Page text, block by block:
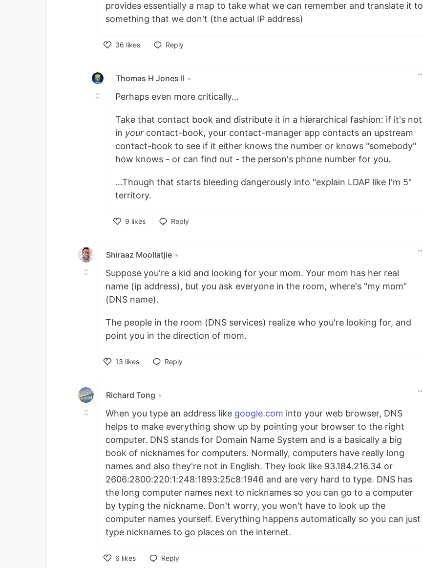
provides essentially a map to take what we can remember and translate it to
something that we don't (the actual IP address)
36 likes
Reply
Thomas H Jones II •
Perhaps even more critically...
Take that contact book and distribute it in a hierarchical fashion: if it's not
in your contact-book, your contact-manager app contacts an upstream
contact-book to see if it either knows the number or knows "somebody"
how knows - or can find out - the person's phone number for you.
...Though that starts bleeding dangerously into "explain LDAP like I'm 5"
territory.
9 likes
Reply
Shiraaz Moollatjie •
Suppose you're a kid and looking for your mom. Your mom has her real
name (ip address), but you ask everyone in the room, where's "my mom"
(DNS name).
The people in the room (DNS services) realize who you're looking for, and
point you in the direction of mom.
13 likes
Reply
Richard Tong •
When you type an address like google.com into your web browser, DNS
helps to make everything show up by pointing your browser to the right
computer. DNS stands for Domain Name System and is a basically a big
book of nicknames for computers. Normally, computers have really long
names and also they're not in English. They look like 93.184.216.34 or
2606:2800:220:1:248:1893:25c8:1946 and are very hard to type. DNS has
the long computer names next to nicknames so you can go to a computer
by typing the nickname. Don't worry, you won't have to look up the
computer names yourself. Everything happens automatically so you can just
type nicknames to go places on the internet.
6 likes
Reply